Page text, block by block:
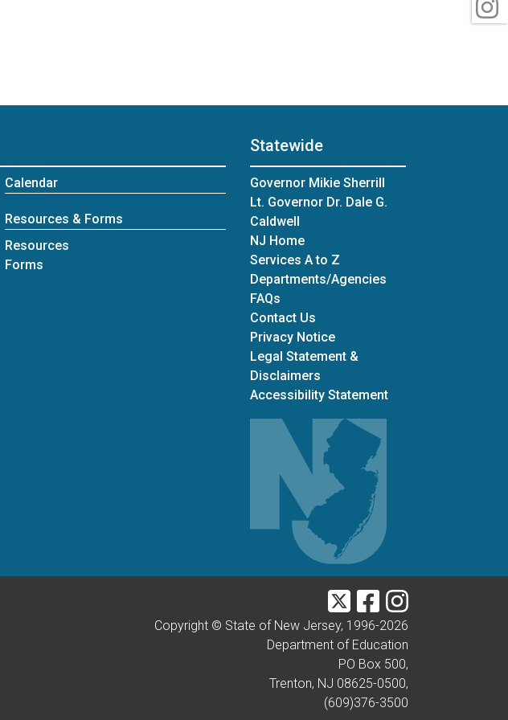
Calendar
Resources & Forms
Resources
Forms
Statewide
Governor Mikie Sherrill
Lt. Governor Dr. Dale G.
Caldwell
NJ Home
Services A to Z
Departments/Agencies
FAQs
Contact Us
Privacy Notice
Legal Statement &
Disclaimers
Accessibility Statement
TwitterFacebookInstagram
Copyright © State of New Jersey, 1996-2026
Department of Education
PO Box 500,
Trenton, NJ 08625-0500,
(609)376-3500